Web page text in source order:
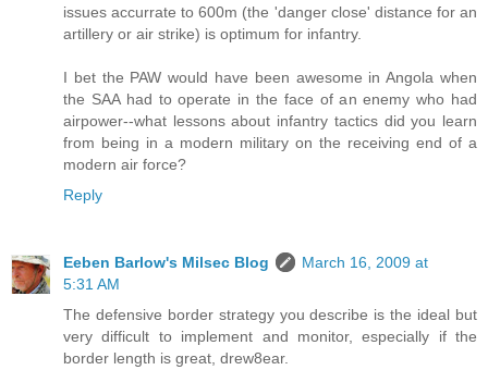
issues accurrate to 600m (the 'danger close' distance for an
artillery or air strike) is optimum for infantry.
I bet the PAW would have been awesome in Angola when
the SAA had to operate in the face of an enemy who had
airpower--what lessons about infantry tactics did you learn
from being in a modern military on the receiving end of a
modern air force?
Reply
Eeben Barlow's Milsec Blog
March 16, 2009 at
5:31 AM
The defensive border strategy you describe is the ideal but
very difficult to implement and monitor, especially if the
border length is great, drew8ear.